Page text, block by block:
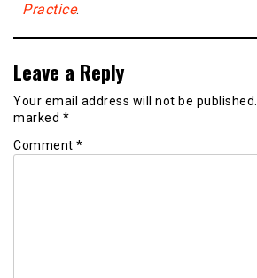
Practice.
Leave a Reply
Your email address will not be published.
marked *
Comment *